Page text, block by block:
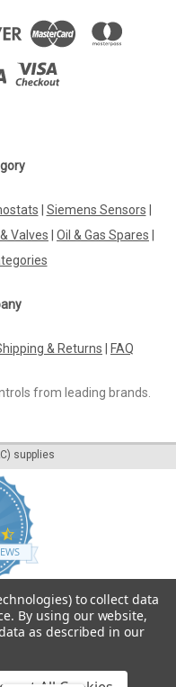
Siemens Sensors
Valves Oil & Gas Spares
& Returns FAQ
from leading brands.
supplies
4.7
star
rating
to collect data
By using our website,
as described in our